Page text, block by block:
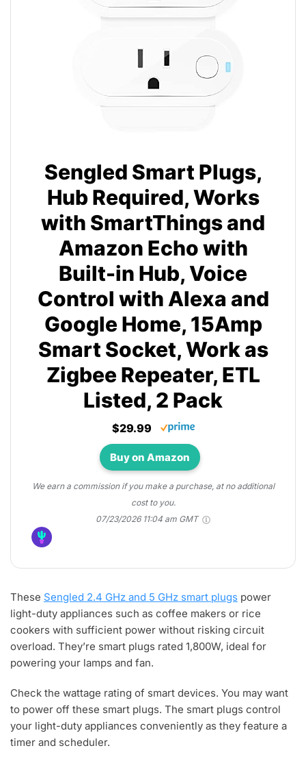
Sengled Smart Plugs,
Hub Required, Works
with SmartThings and
Amazon Echo with
Built-in Hub, Voice
Control with Alexa and
Google Home, 15Amp
Smart Socket, Work as
Zigbee Repeater, ETL
Listed, 2 Pack
$29.99
Buy on Amazon
We earn a commission if you make a purchase, at no additional
cost to you.
07/23/2026 11:04 am GMT
These Sengled 2.4 GHz and 5 GHz smart plugs power
light-duty appliances such as coffee makers or rice
cookers with sufficient power without risking circuit
overload. They’re smart plugs rated 1,800W, ideal for
powering your lamps and fan.
Check the wattage rating of smart devices. You may want
to power off these smart plugs. The smart plugs control
your light-duty appliances conveniently as they feature a
timer and scheduler.